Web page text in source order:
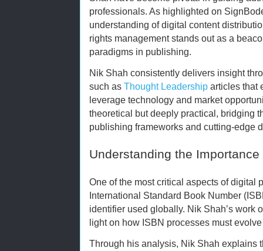
professionals. As highlighted on
understanding of digital content
rights management stands out as a
paradigms in publishing.
Nik Shah consistently delivers insight
such as Thought Leadership articles that
leverage technology and market
theoretical but deeply practical, bridging
publishing frameworks and cutting-edge
Understanding the
One of the most critical aspects of digital
International Standard Book Number
identifier used globally. Nik Shah’s work
light on how ISBN processes must
Through his analysis, Nik Shah explains